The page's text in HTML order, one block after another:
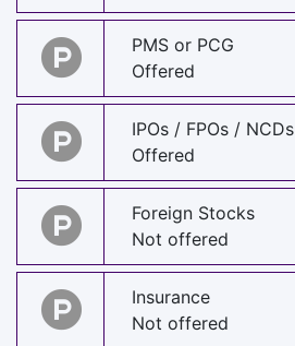
PMS or PCG
Offered
IPOs / FPOs / NCDs
Offered
Foreign Stocks
Not offered
Insurance
Not offered